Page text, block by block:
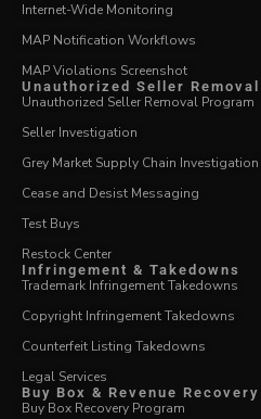
Internet-Wide Monitoring
MAP Notification Workflows
MAP Violations Screenshot
Unauthorized Seller Removal
Unauthorized Seller Removal Program
Seller Investigation
Grey Market Supply Chain Investigation
Cease and Desist Messaging
Test Buys
Restock Center
Infringement & Takedowns
Trademark Infringement Takedowns
Copyright Infringement Takedowns
Counterfeit Listing Takedowns
Legal Services
Buy Box & Revenue Recovery
Buy Box Recovery Program